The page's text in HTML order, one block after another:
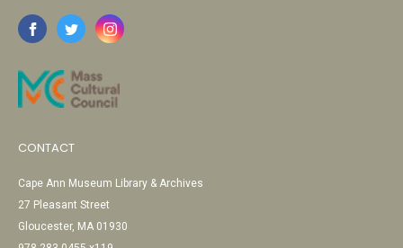
CONTACT
Cape Ann Museum Library & Archives
27 Pleasant Street
Gloucester, MA 01930